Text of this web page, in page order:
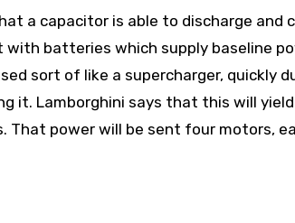
a capacitor is able to discharge and
batteries which supply baseline
sort of like a supercharger, quickly
it. Lamborghini says that this will
power will be sent four motors,